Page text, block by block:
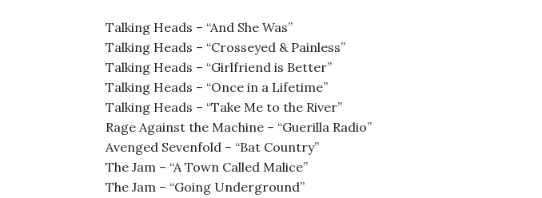
Talking Heads – “And She Was”
Talking Heads – “Crosseyed & Painless”
Talking Heads – “Girlfriend is Better”
Talking Heads – “Once in a Lifetime”
Talking Heads – “Take Me to the River”
Rage Against the Machine – “Guerilla Radio”
Avenged Sevenfold – “Bat Country”
The Jam – “A Town Called Malice”
The Jam – “Going Underground”